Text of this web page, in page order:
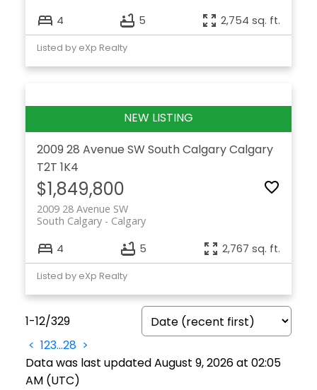
4 5 2,754 sq. ft.
Listed by eXp Realty
2009 28 Avenue SW South CalgaryCalgary
T2T 1K4
$1,849,800
2009 28 Avenue SW
Calgary
South Calgary
4 5 2,767 sq. ft.
Listed by eXp Realty
1-12/329
< 123...28 >
Data was last updated August 9, 2026 at 02:05
AM (UTC)